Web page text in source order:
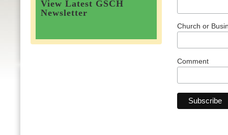
View Latest GSCH
Newsletter
Church or
Comment